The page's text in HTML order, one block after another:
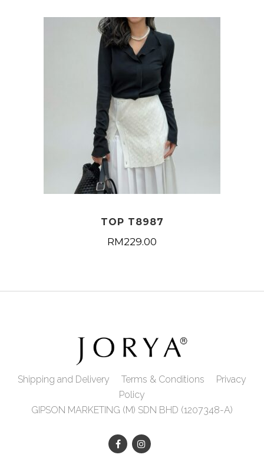
TOP T8987
RM229.00
Shipping and Delivery Terms & Conditions
Privacy
Policy
GIPSON MARKETING (M) SDN BHD (1207348-A)